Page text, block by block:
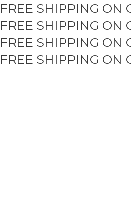
Skip
to
content
FREE SHIPPING ON
FREE SHIPPING ON
FREE SHIPPING ON
FREE SHIPPING ON